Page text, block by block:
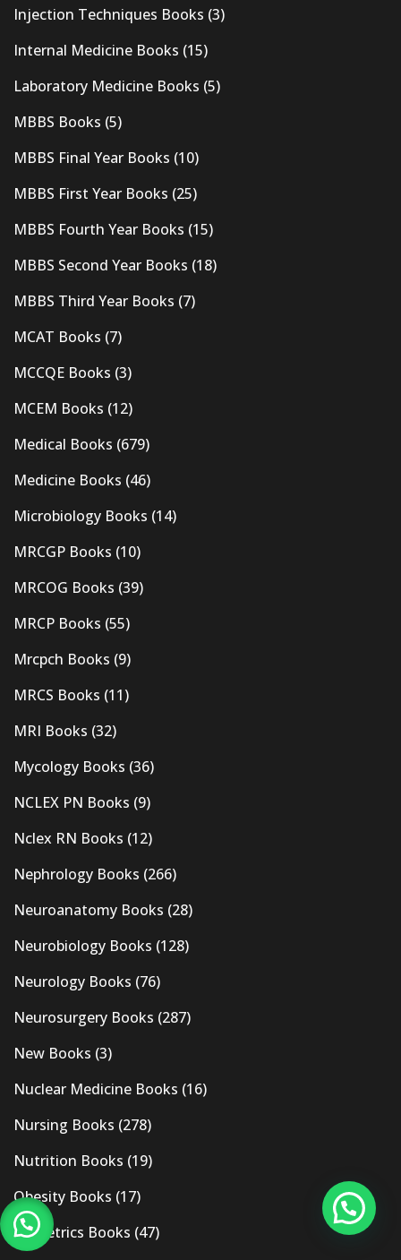
Injection Techniques Books (3)
Internal Medicine Books (15)
Laboratory Medicine Books (5)
MBBS Books (5)
MBBS Final Year Books (10)
MBBS First Year Books (25)
MBBS Fourth Year Books (15)
MBBS Second Year Books (18)
MBBS Third Year Books (7)
MCAT Books (7)
MCCQE Books (3)
MCEM Books (12)
Medical Books (679)
Medicine Books (46)
Microbiology Books (14)
MRCGP Books (10)
MRCOG Books (39)
MRCP Books (55)
Mrcpch Books (9)
MRCS Books (11)
MRI Books (32)
Mycology Books (36)
NCLEX PN Books (9)
Nclex RN Books (12)
Nephrology Books (266)
Neuroanatomy Books (28)
Neurobiology Books (128)
Neurology Books (76)
Neurosurgery Books (287)
New Books (3)
Nuclear Medicine Books (16)
Nursing Books (278)
Nutrition Books (19)
Obesity Books (17)
Obstetrics Books (47)